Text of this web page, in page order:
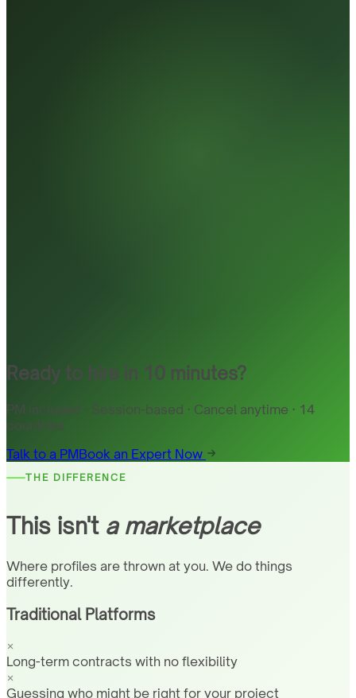
Ready to hire in 10 minutes?
PM included · Session-based · Cancel anytime · 14
countries
Talk to a PMBook an Expert Now
THE DIFFERENCE
This isn't a marketplace
Where profiles are thrown at you. We do things
differently.
Traditional Platforms
Long-term contracts with no flexibility
Guessing who might be right for your project